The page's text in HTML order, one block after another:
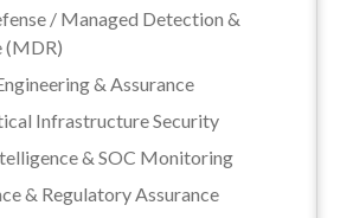
/ Managed Detection &
(MDR)
& Assurance
Infrastructure Security
& SOC Monitoring
& Regulatory Assurance